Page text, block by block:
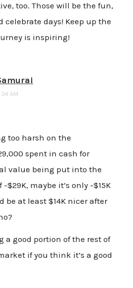
too. Those will be the fun,
celebrate days! Keep up the
is inspiring!
AM
too harsh on the
spent in cash for
value being put into the
$29K, maybe it’s only -$15K
be at least $14K nicer after
a good portion of the rest of
if you think it’s a good